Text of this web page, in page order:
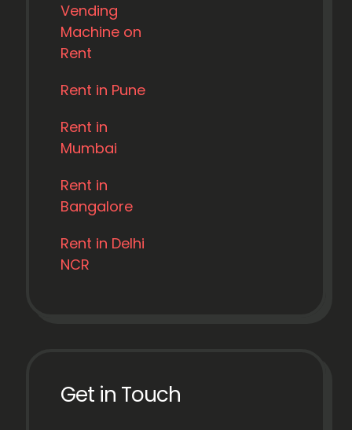
Vending
Machine on
Rent
Rent in Pune
Rent in
Mumbai
Rent in
Bangalore
Rent in Delhi
NCR
Get in Touch